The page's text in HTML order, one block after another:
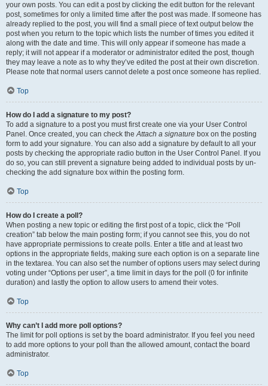
your own posts. You can edit a post by clicking the edit button for the relevant
post, sometimes for only a limited time after the post was made. If someone has
already replied to the post, you will find a small piece of text output below the
post when you return to the topic which lists the number of times you edited it
along with the date and time. This will only appear if someone has made a
reply; it will not appear if a moderator or administrator edited the post, though
they may leave a note as to why they’ve edited the post at their own discretion.
Please note that normal users cannot delete a post once someone has replied.
Top
How do I add a signature to my post?
To add a signature to a post you must first create one via your User Control
Panel. Once created, you can check theAttach a signature box on the posting
form to add your signature. You can also add a signature by default to all your
posts by checking the appropriate radio button in the User Control Panel. If you
do so, you can still prevent a signature being added to individual posts by un-
checking the add signature box within the posting form.
Top
How do I create a poll?
When posting a new topic or editing the first post of a topic, click the “Poll
creation” tab below the main posting form; if you cannot see this, you do not
have appropriate permissions to create polls. Enter a title and at least two
options in the appropriate fields, making sure each option is on a separate line
in the textarea. You can also set the number of options users may select during
voting under “Options per user”, a time limit in days for the poll (0 for infinite
duration) and lastly the option to allow users to amend their votes.
Top
Why can’t I add more poll options?
The limit for poll options is set by the board administrator. If you feel you need
to add more options to your poll than the allowed amount, contact the board
administrator.
Top